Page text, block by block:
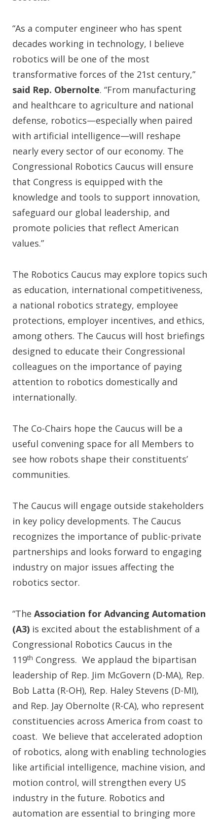
“As a computer engineer who has spent
decades working in technology, I believe
robotics will be one of the most
transformative forces of the 21st century,”
said Rep. Obernolte. “From manufacturing
and healthcare to agriculture and national
defense, robotics—especially when paired
with artificial intelligence—will reshape
nearly every sector of our economy. The
Congressional Robotics Caucus will ensure
that Congress is equipped with the
knowledge and tools to support innovation,
safeguard our global leadership, and
promote policies that reflect American
values.”
The Robotics Caucus may explore topics such
as education, international competitiveness,
a national robotics strategy, employee
protections, employer incentives, and ethics,
among others. The Caucus will host briefings
designed to educate their Congressional
colleagues on the importance of paying
attention to robotics domestically and
internationally.
The Co-Chairs hope the Caucus will be a
useful convening space for all Members to
see how robots shape their constituents’
communities.
The Caucus will engage outside stakeholders
in key policy developments. The Caucus
recognizes the importance of public-private
partnerships and looks forward to engaging
industry on major issues affecting the
robotics sector.
“The Association for Advancing Automation
(A3) is excited about the establishment of a
Congressional Robotics Caucus in the
119th Congress. We applaud the bipartisan
leadership of Rep. Jim McGovern (D-MA), Rep.
Bob Latta (R-OH), Rep. Haley Stevens (D-MI),
and Rep. Jay Obernolte (R-CA), who represent
constituencies across America from coast to
coast. We believe that accelerated adoption
of robotics, along with enabling technologies
like artificial intelligence, machine vision, and
motion control, will strengthen every US
industry in the future. Robotics and
automation are essential to bringing more